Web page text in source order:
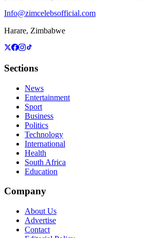
Info@zimcelebsofficial.com
Harare, Zimbabwe
Sections
News
Entertainment
Sport
Business
Politics
Technology
International
Health
South Africa
Education
Company
About Us
Advertise
Contact